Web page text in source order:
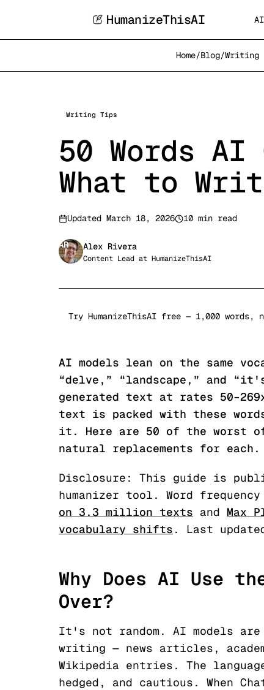
HumanizeThisAI
Home/Blog/Writing
Writing Tips
50 Words AI
What to
Updated March 18, 2026 10 min read
AR Alex Rivera
Content Lead at HumanizeThisAI
Try HumanizeThisAI free — 1,000 words,
AI models lean on the same
“delve,” “landscape,” and
generated text at rates
text is packed with these
it. Here are 50 of the worst
natural replacements for each.
Disclosure: This guide is
humanizer tool. Word
on 3.3 million texts and Max
vocabulary shifts . Last
Why Does AI Use
Over?
It's not random. AI models
writing — news articles,
Wikipedia entries. The
hedged, and cautious. When